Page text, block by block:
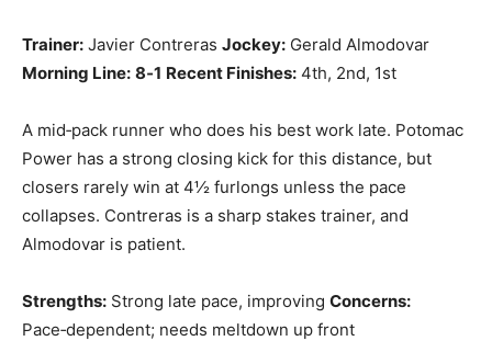
Trainer: Javier Contreras Jockey: Gerald Almodovar
Morning Line: 8‑1 Recent Finishes: 4th, 2nd, 1st
A mid‑pack runner who does his best work late. Potomac
Power has a strong closing kick for this distance, but
closers rarely win at 4½ furlongs unless the pace
collapses. Contreras is a sharp stakes trainer, and
Almodovar is patient.
Strengths: Strong late pace, improving Concerns:
Pace‑dependent; needs meltdown up front